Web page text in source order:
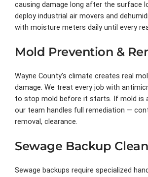
causing damage long after the surface
deploy industrial air movers and
with moisture meters daily until every
Mold Prevention &
Wayne County’s climate creates real
damage. We treat every job with
to stop mold before it starts. If mold is
our team handles full remediation —
removal, clearance.
Sewage Backup
Sewage backups require specialized